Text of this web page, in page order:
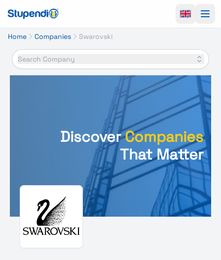
Home Companies Swarovski
Search Company
DiscoverCompanies
That Matter